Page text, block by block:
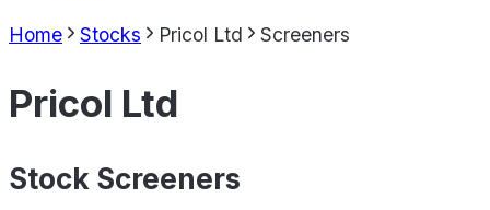
Home Stocks Pricol Ltd Screeners
Pricol Ltd
Stock Screeners